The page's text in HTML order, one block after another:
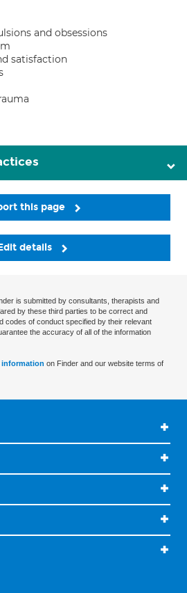
and obsessions
satisfaction
this page
details
is submitted by consultants, therapists and
by these third parties to be correct and
codes of conduct specified by their relevant
the accuracy of all of the information
information on Finder and our website terms of